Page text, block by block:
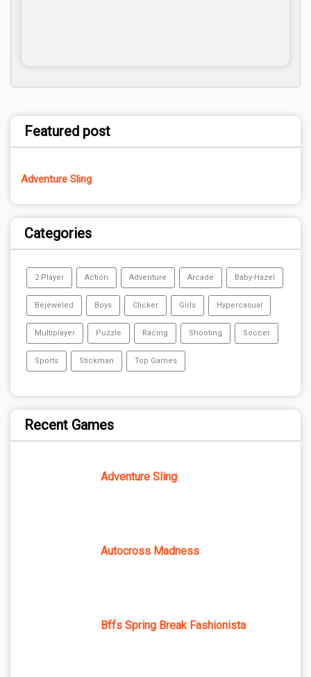
Featured post
Adventure Sling
Categories
2 Player Action Adventure Arcade Baby-Hazel
Bejeweled Boys Clicker Girls Hypercasual
Multiplayer Puzzle Racing Shooting Soccer
Sports Stickman Top Games
Recent Games
Adventure Sling
Autocross Madness
Bffs Spring Break Fashionista